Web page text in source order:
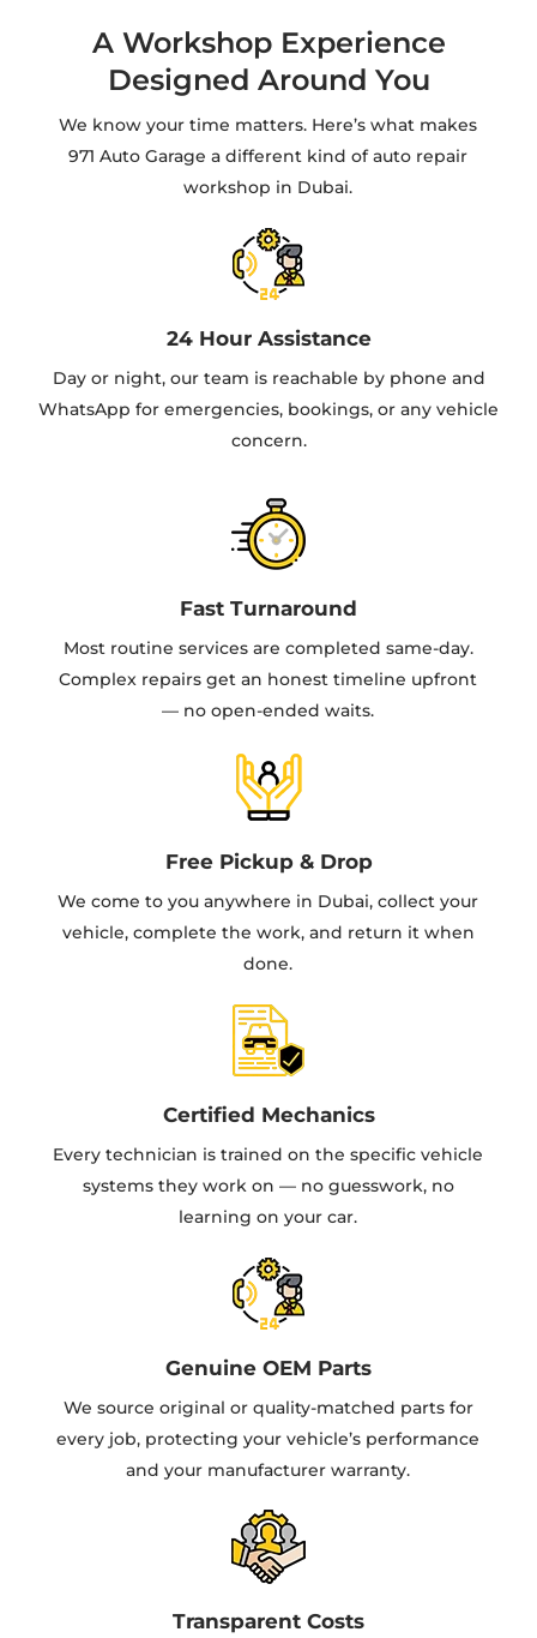
A Workshop Experience
Designed Around You
We know your time matters. Here’s what makes
971 Auto Garage a different kind of auto repair
workshop in Dubai.
24 Hour Assistance
Day or night, our team is reachable by phone and
WhatsApp for emergencies, bookings, or any vehicle
concern.
Fast Turnaround
Most routine services are completed same-day.
Complex repairs get an honest timeline upfront
— no open-ended waits.
Free Pickup & Drop
We come to you anywhere in Dubai, collect your
vehicle, complete the work, and return it when
done.
Certified Mechanics
Every technician is trained on the specific vehicle
systems they work on — no guesswork, no
learning on your car.
Genuine OEM Parts
We source original or quality-matched parts for
every job, protecting your vehicle’s performance
and your manufacturer warranty.
Transparent Costs